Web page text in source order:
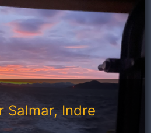
Salmar, Indre